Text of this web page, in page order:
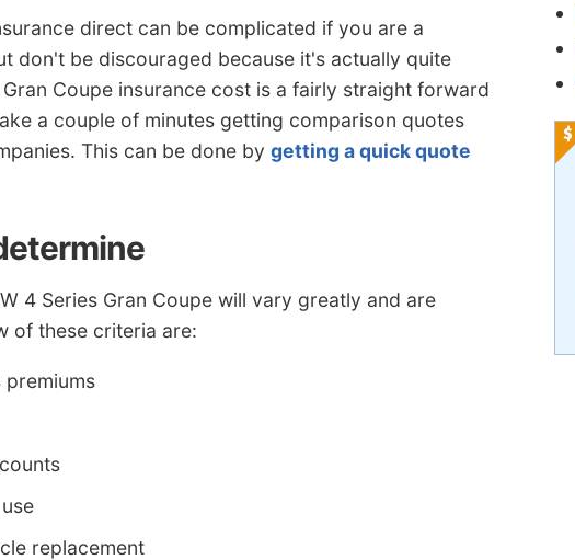
direct can be complicated if you are a
don't be discouraged because it's actually quite
Coupe insurance cost is a fairly straight forward
a couple of minutes getting comparison quotes
This can be done by getting a quick quote
4 Series Gran Coupe will vary greatly and are
of these criteria are:
replacement